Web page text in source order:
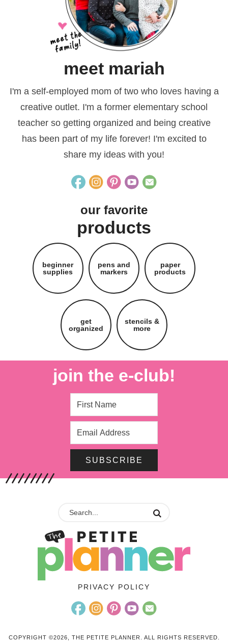
meet mariah
I'm a self-employed mom of two who loves having a
creative outlet. I'm a former elementary school
teacher so getting organized and being creative
has been part of my life forever! I'm excited to
share my ideas with you!
our favorite
products
beginner
supplies
pens and
markers
paper
products
get
organized
stencils &
more
join the e-club!
SUBSCRIBE
PRIVACY POLICY
COPYRIGHT ©2026, THE PETITE PLANNER. ALL RIGHTS RESERVED.